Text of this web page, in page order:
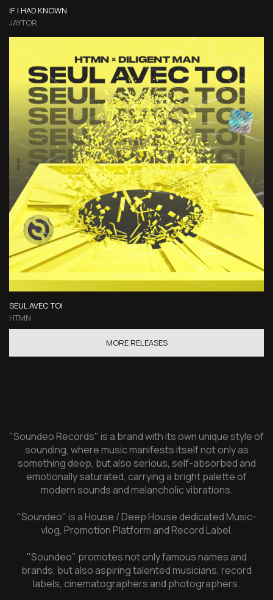
IF I HAD KNOWN
JAYTOR
SEUL AVEC TOI
HTMN
MORE RELEASES
"Soundeo Records" is a brand with its own unique style of
sounding, where music manifests itself not only as
something deep, but also serious, self-absorbed and
emotionally saturated, carrying a bright palette of
modern sounds and melancholic vibrations.
"Soundeo" is a House / Deep House dedicated Music-
vlog, Promotion Platform and Record Label.
"Soundeo" promotes not only famous names and
brands, but also aspiring talented musicians, record
labels, cinematographers and photographers.